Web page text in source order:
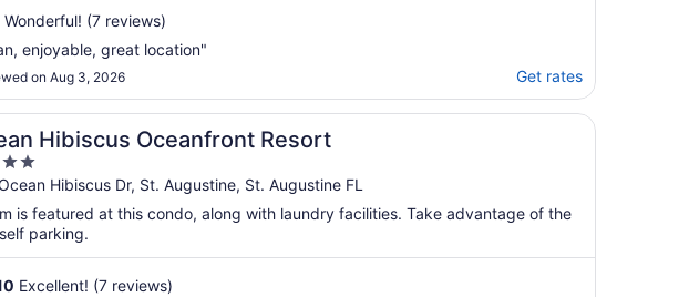
Wonderful! (7 reviews)
enjoyable, great location"
on Aug 3, 2026 Get rates
Hibiscus Oceanfront Resort
Hibiscus Dr, St. Augustine, St. Augustine FL
is featured at this condo, along with laundry facilities. Take advantage of the
parking.
Excellent! (7 reviews)